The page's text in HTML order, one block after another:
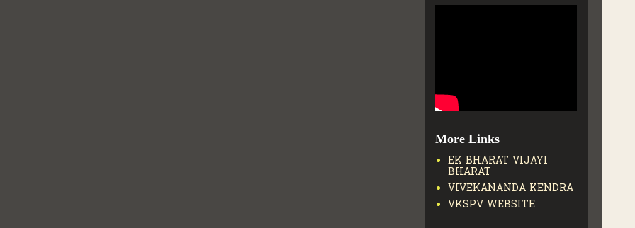
More Links
EK BHARAT VIJAYI
BHARAT
VIVEKANANDA KENDRA
VKSPV WEBSITE